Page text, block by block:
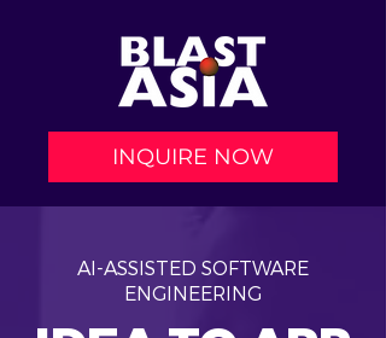
INQUIRE NOW
AI-ASSISTED SOFTWARE
ENGINEERING